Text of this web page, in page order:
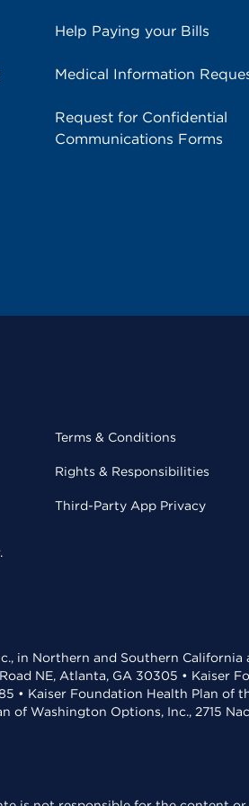
Help Paying your Bills
Medical Information
Request for Confidential
Communications Forms
Terms & Conditions
Rights & Responsibilities
Third-Party App Privacy
in Northern and Southern
NE, Atlanta, GA 30305 • Kaiser
• Kaiser Foundation Health Plan of
Washington Options, Inc., 2715